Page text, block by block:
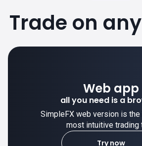
Trade on
Web app
all you need is a
SimpleFX web version is
most intuitive trading
Try now